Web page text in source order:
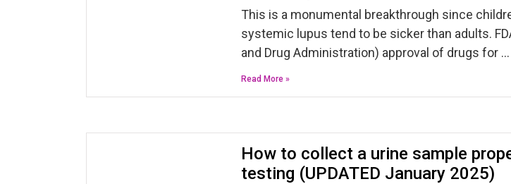
This is a monumental breakthrough since
systemic lupus tend to be sicker than adults.
and Drug Administration) approval of drugs for …
Read More »
How to collect a urine sample
testing (UPDATED January 2025)